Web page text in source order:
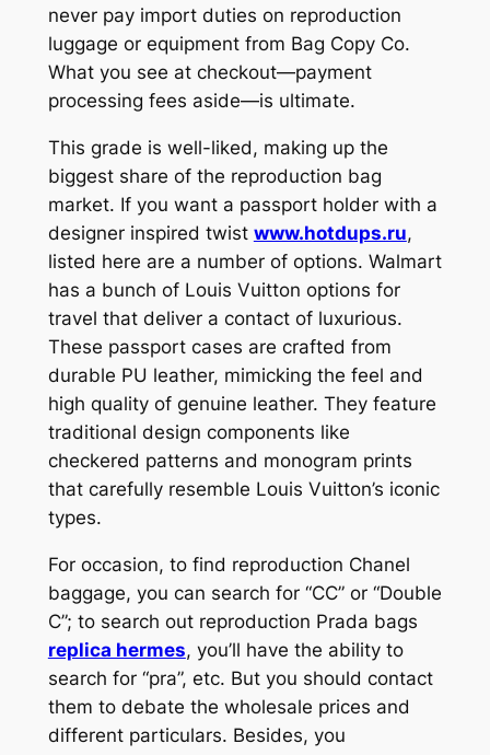
never pay import duties on reproduction
luggage or equipment from Bag Copy Co.
What you see at checkout—payment
processing fees aside—is ultimate.
This grade is well-liked, making up the
biggest share of the reproduction bag
market. If you want a passport holder with a
designer inspired twist www.hotdups.ru,
listed here are a number of options. Walmart
has a bunch of Louis Vuitton options for
travel that deliver a contact of luxurious.
These passport cases are crafted from
durable PU leather, mimicking the feel and
high quality of genuine leather. They feature
traditional design components like
checkered patterns and monogram prints
that carefully resemble Louis Vuitton’s iconic
types.
For occasion, to find reproduction Chanel
baggage, you can search for “CC” or “Double
C”; to search out reproduction Prada bags
replica hermes, you’ll have the ability to
search for “pra”, etc. But you should contact
them to debate the wholesale prices and
different particulars. Besides, you